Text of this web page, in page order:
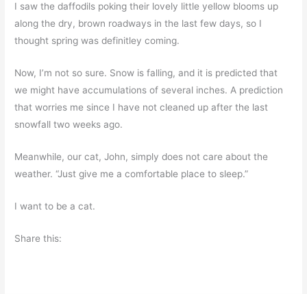
I saw the daffodils poking their lovely little yellow blooms up
along the dry, brown roadways in the last few days, so I
thought spring was definitley coming.
Now, I’m not so sure. Snow is falling, and it is predicted that
we might have accumulations of several inches. A prediction
that worries me since I have not cleaned up after the last
snowfall two weeks ago.
Meanwhile, our cat, John, simply does not care about the
weather. “Just give me a comfortable place to sleep.”
I want to be a cat.
Share this: